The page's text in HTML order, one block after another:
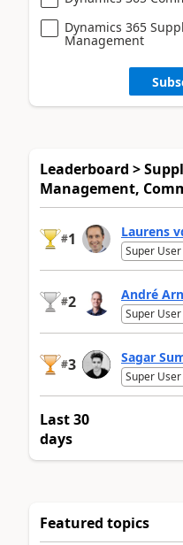
Dynamics 365
Management
Leaderboard >
Management,
#1 Laurens
Super
#2 André
Super
#3 Sagar
Super
Last 30
days
Featured topics